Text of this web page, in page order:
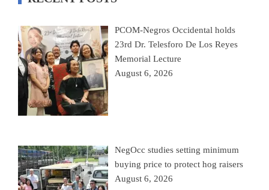
PCOM-Negros Occidental holds
23rd Dr. Telesforo De Los Reyes
Memorial Lecture
August 6, 2026
NegOcc studies setting minimum
buying price to protect hog raisers
August 6, 2026